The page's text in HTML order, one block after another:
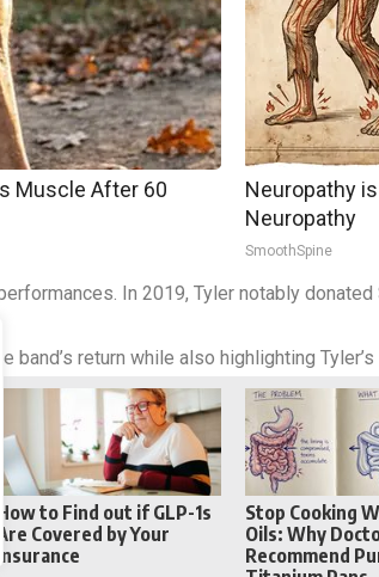
How to Find out if GLP-1s
Are Covered by Your
Insurance
Stop Cooking
Oils: Why
Recommend
Muscle After 60
Neuropathy
Neuropathy
SmoothSpine
In 2019, Tyler notably
return while also highlighting
Reddit